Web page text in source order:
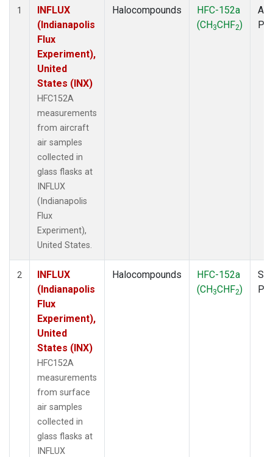
1
INFLUX
(Indianapolis
Flux
Experiment),
United
States (INX)
HFC152A
measurements
from aircraft
air samples
collected in
glass flasks at
INFLUX
(Indianapolis
Flux
Experiment),
United States.
Halocompounds
HFC-152a
(CH3CHF2)
2
INFLUX
(Indianapolis
Flux
Experiment),
United
States (INX)
HFC152A
measurements
from surface
air samples
collected in
glass flasks at
INFLUX
Halocompounds
HFC-152a
(CH3CHF2)